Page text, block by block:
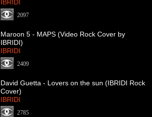
IBRIDI
2097
Maroon 5 - MAPS (Video Rock Cover by
IBRIDI)
IBRIDI
2409
David Guetta - Lovers on the sun (IBRIDI Rock
Cover)
IBRIDI
2785